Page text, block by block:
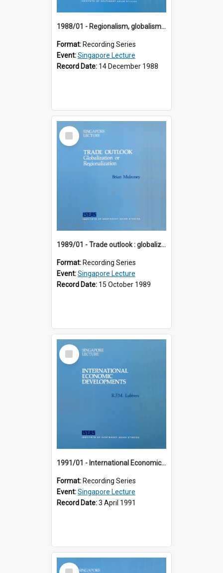
1988/01 - Regionalism, globalism and spheres of influence : ASEAN and the challenge of change into the 21st century (9th Singapore Lecture)
Format: Recording Series
Event:Singapore Lecture
Record Date: 14 December 1988
Select
Item
1989/01 - Trade outlook : globalization or regionalization? (10th Singapore Lecture)
Format: Recording Series
Event:Singapore Lecture
Record Date: 15 October 1989
Select
Item
1991/01 - International Economic Developments (11th Singapore Lecture)
Format: Recording Series
Event:Singapore Lecture
Record Date:3 April 1991
Select